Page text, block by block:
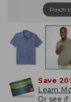
Pinch
Save
Learn
Or see if